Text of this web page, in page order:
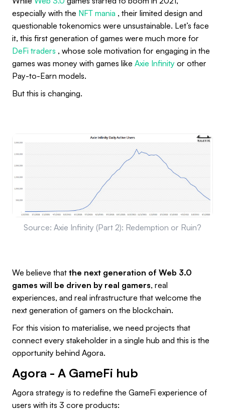
especially with the NFT mania , their limited design and
questionable tokenomics were unsustainable. Let’s face
it, this first generation of games were much more for
DeFi traders , whose sole motivation for engaging in the
games was money with games like Axie Infinity or other
Pay-to-Earn models.
But this is changing.
Source: Axie Infinity (Part 2): Redemption or Ruin?
We believe that the next generation of Web 3.0
games will be driven by real gamers, real
experiences, and real infrastructure that welcome the
next generation of gamers on the blockchain.
For this vision to materialise, we need projects that
connect every stakeholder in a single hub and this is the
opportunity behind Agora.
Agora - A GameFi hub
Agora strategy is to redefine the GameFi experience of
users with its 3 core products: